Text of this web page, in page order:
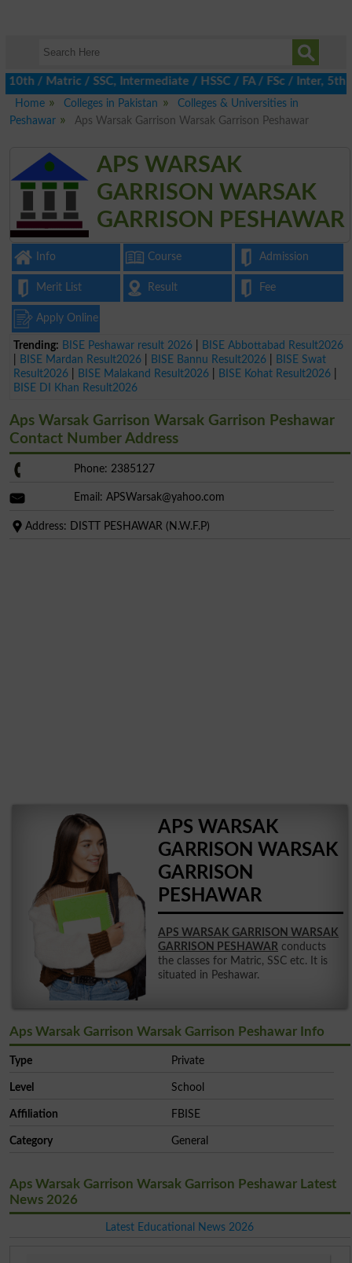
/ SSC, Intermediate / HSSC / FA / FSc / Inter, 5th /
Home
Colleges in Pakistan
Colleges & Universities in
Peshawar
Aps Warsak Garrison Warsak Garrison Peshawar
APS WARSAK
GARRISON WARSAK
GARRISON PESHAWAR
Info Course Admission
Merit List Result Fee
Apply Online
Trending: BISE Peshawar result 2026
BISE Abbottabad Result2026
BISE Mardan Result2026 BISE Bannu Result2026
BISE Swat
Result2026
BISE Malakand Result2026 BISE Kohat Result2026
BISE DI Khan Result2026
Aps Warsak Garrison Warsak Garrison Peshawar
Contact Number Address
Phone: 2385127
Email:APSWarsak@yahoo.com
Address: DISTT PESHAWAR (N.W.F.P)
APS WARSAK
GARRISON WARSAK
GARRISON
PESHAWAR
APS WARSAK GARRISON WARSAK
GARRISON PESHAWAR conducts
the classes for Matric, SSC etc. It is
situated in Peshawar.
Aps Warsak Garrison Warsak Garrison Peshawar Info
Type Private
Level School
Affiliation FBISE
Category General
Aps Warsak Garrison Warsak Garrison Peshawar Latest
News 2026
Latest Educational News 2026